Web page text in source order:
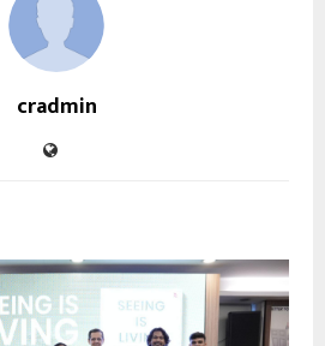
cradmin